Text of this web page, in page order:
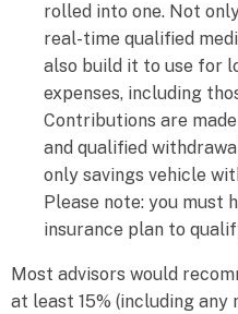
rolled into one. Not
real-time qualified
also build it to use for
expenses, including
Contributions are
and qualified
only savings vehicle
Please note: you must
insurance plan to
Most advisors would
at least 15% (including